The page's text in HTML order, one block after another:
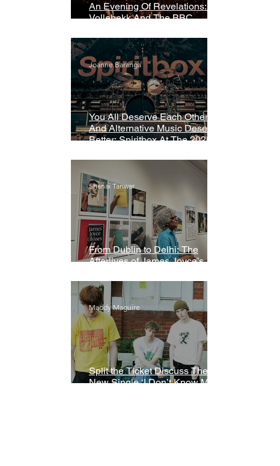
An Evening Of Revelations: Leif
Vollebekk And The BBC
You All Deserve Each Other
And Alternative Music Deserves
Better: Spiritbox At The 2026
Joanne Baranga
From Dublin to Delhi: The
Afterlives of James Joyce’s
Shanai Tanwar
Split the Ticket Discuss Their
New Single ‘I Don’t Know My
Maddy Maguire